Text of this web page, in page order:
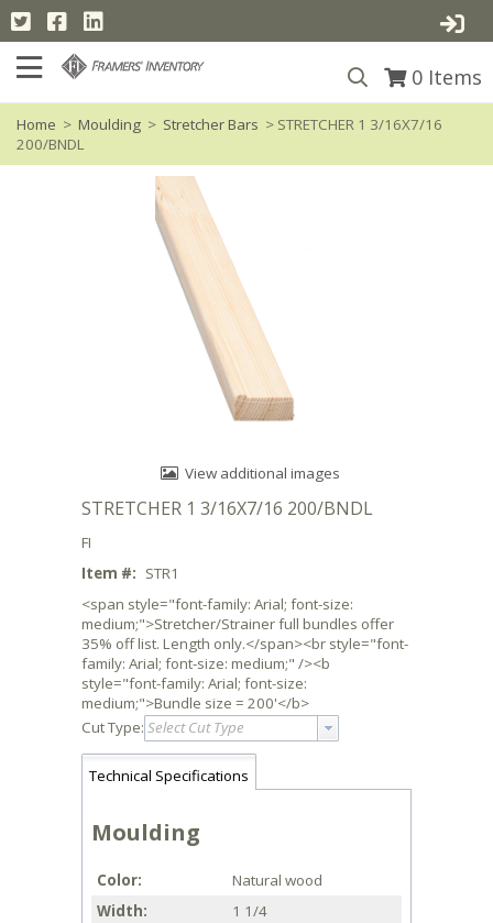
0 Items
Home > Moulding > Stretcher Bars > STRETCHER 1 3/16X7/16
200/BNDL
View additional images
STRETCHER 1 3/16X7/16 200/BNDL
FI
Item #: STR1
<span style="font-family: Arial; font-size:
medium;">Stretcher/Strainer full bundles offer
35% off list. Length only.</span><br style="font-
family: Arial; font-size: medium;" /><b
style="font-family: Arial; font-size:
medium;">Bundle size = 200'</b>
Cut Type: Select Cut Type
Technical Specifications
Moulding
Color
Natural wood
Width
1 1/4